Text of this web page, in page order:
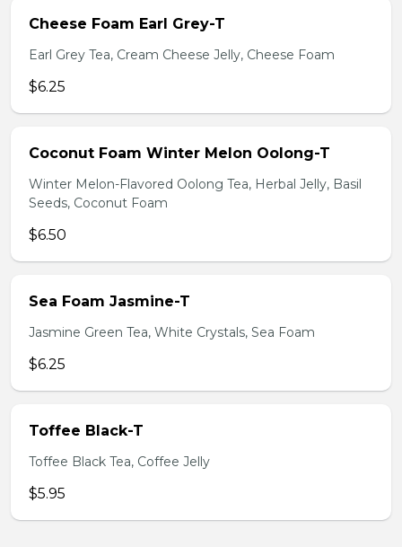
Cheese Foam Earl Grey-T
Earl Grey Tea, Cream Cheese Jelly, Cheese Foam
$6.25
Coconut Foam Winter Melon Oolong-T
Winter Melon-Flavored Oolong Tea, Herbal Jelly, Basil
Seeds, Coconut Foam
$6.50
Sea Foam Jasmine-T
Jasmine Green Tea, White Crystals, Sea Foam
$6.25
Toffee Black-T
Toffee Black Tea, Coffee Jelly
$5.95